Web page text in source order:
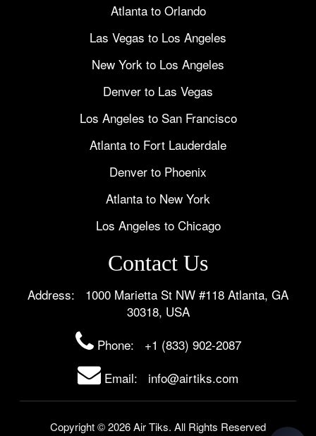
Atlanta to Orlando
Las Vegas to Los Angeles
New York to Los Angeles
Denver to Las Vegas
Los Angeles to San Francisco
Atlanta to Fort Lauderdale
Denver to Phoenix
Atlanta to New York
Los Angeles to Chicago
Contact Us
Address: 1000 Marietta St NW #118 Atlanta, GA
30318, USA
Phone: +1 (833) 902-2087
Email: info@airtiks.com
Copyright © 2026 Air Tiks. All Rights Reserved